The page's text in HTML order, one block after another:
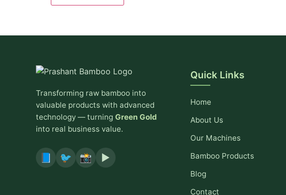
Transforming raw bamboo into
valuable products with advanced
technology — turning Green Gold
into real business value.
📘 🐦 📸 ▶️
Quick Links
Home
About Us
Our Machines
Bamboo Products
Blog
Contact